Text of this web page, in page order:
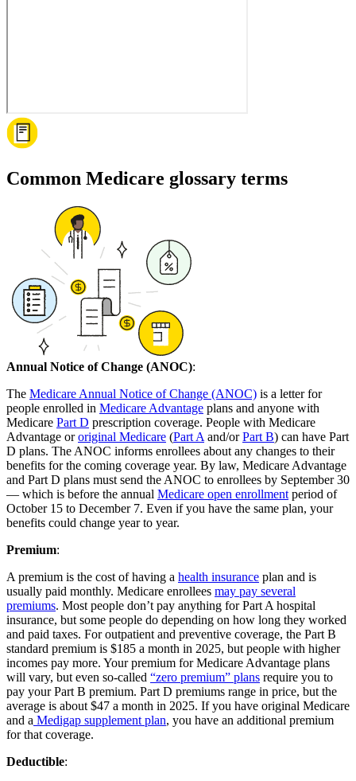
Common Medicare glossary terms
Annual Notice of Change (ANOC):
The Medicare Annual Notice of Change (ANOC) is a letter for
people enrolled in Medicare Advantage plans and anyone with
Medicare Part D prescription coverage. People with Medicare
Advantage ororiginal Medicare (Part A and/orPart B) can have Part
D plans. The ANOC informs enrollees about any changes to their
benefits for the coming coverage year. By law, Medicare Advantage
and Part D plans must send the ANOC to enrollees by September 30
— which is before the annual Medicare open enrollment period of
October 15 to December 7. Even if you have the same plan, your
benefits could change year to year.
Premium:
A premium is the cost of having a health insurance plan and is
usually paid monthly. Medicare enrollees may pay several
premiums. Most people don’t pay anything for Part A hospital
insurance, but some people do depending on how long they worked
and paid taxes. For outpatient and preventive coverage, the Part B
standard premium is $185 a month in 2025, but people with higher
incomes pay more. Your premium for Medicare Advantage plans
will vary, but even so-called “zero premium” plans require you to
pay your Part B premium. Part D premiums range in price, but the
average is about $47 a month in 2025. If you have original Medicare
and a Medigap supplement plan, you have an additional premium
for that coverage.
Deductible: